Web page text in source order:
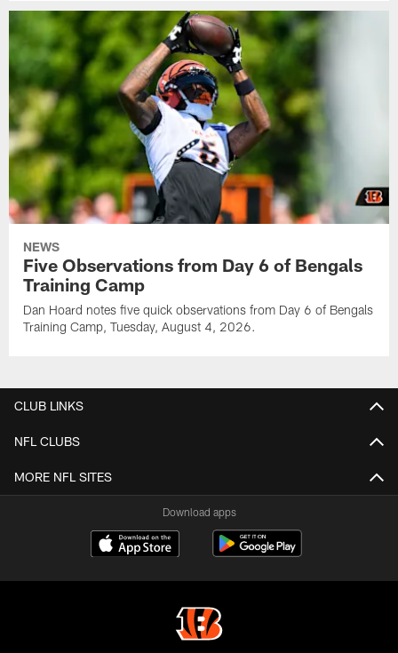
NEWS
Five Observations from Day 6 of Bengals
Training Camp
Dan Hoard notes five quick observations from Day 6 of Bengals
Training Camp, Tuesday, August 4, 2026.
CLUB LINKS
NFL CLUBS
MORE NFL SITES
Download apps